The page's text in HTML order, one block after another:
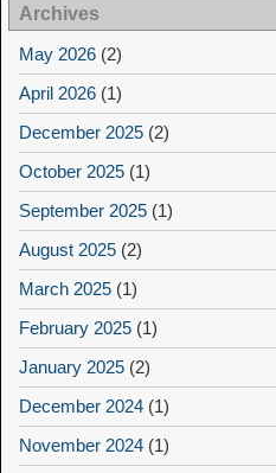
Archives
May 2026 (2)
April 2026 (1)
December 2025 (2)
October 2025 (1)
September 2025 (1)
August 2025 (2)
March 2025 (1)
February 2025 (1)
January 2025 (2)
December 2024 (1)
November 2024 (1)